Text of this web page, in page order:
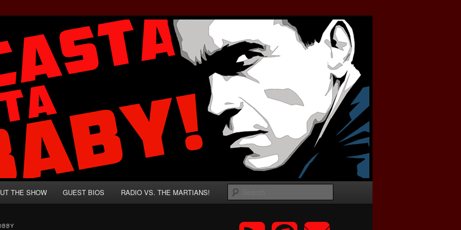
Baby!
and Absurd Macho Bullshit!
THE SHOW GUEST BIOS RADIO VS. THE MARTIANS!